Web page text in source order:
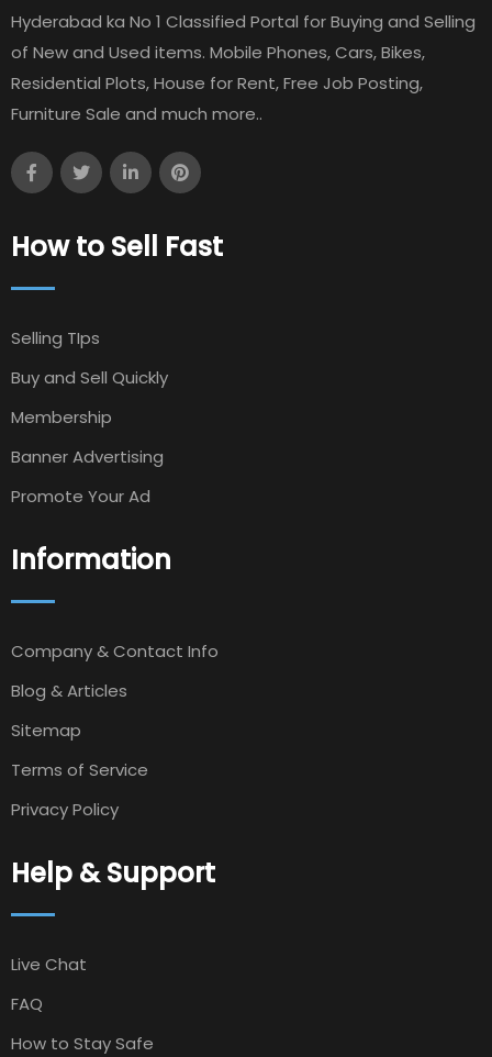
Hyderabad ka No 1 Classified Portal for Buying and Selling
of New and Used items. Mobile Phones, Cars, Bikes,
Residential Plots, House for Rent, Free Job Posting,
Furniture Sale and much more..
How to Sell Fast
Selling TIps
Buy and Sell Quickly
Membership
Banner Advertising
Promote Your Ad
Information
Company & Contact Info
Blog & Articles
Sitemap
Terms of Service
Privacy Policy
Help & Support
Live Chat
FAQ
How to Stay Safe